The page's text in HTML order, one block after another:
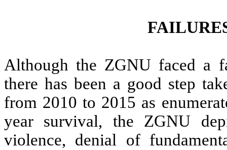
Although the ZGNU faced a
there has been a good step
from 2010 to 2015 as
year survival, the ZGNU
violence, denial of